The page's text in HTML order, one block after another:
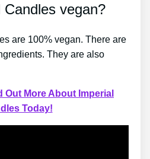
vegan?
are 100% vegan. There are
They are also
Out More About Imperial
Today!